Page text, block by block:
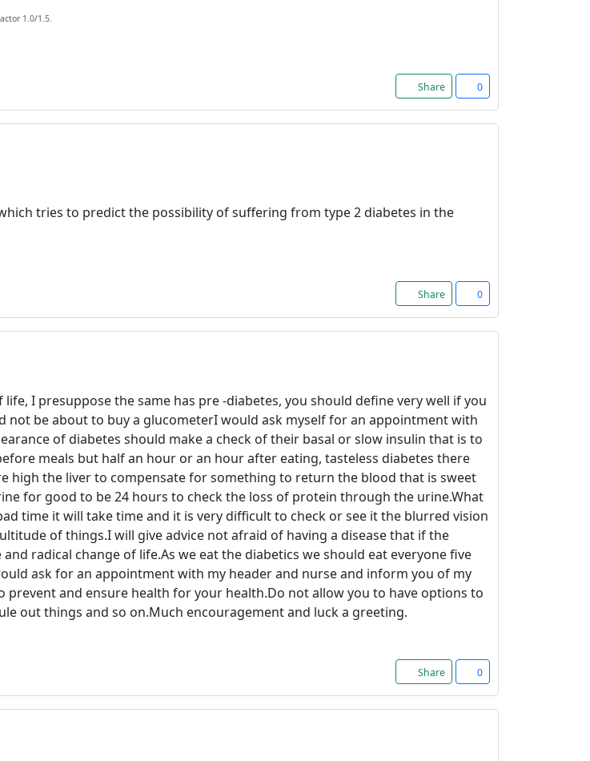
1.0/1.5.
Share 0
tries to predict the possibility of suffering from type 2 diabetes in the
Share 0
I presuppose the same has pre -diabetes, you should define very well if you
be about to buy a glucometerI would ask myself for an appointment with
of diabetes should make a check of their basal or slow insulin that is to
meals but half an hour or an hour after eating, tasteless diabetes there
high the liver to compensate for something to return the blood that is sweet
for good to be 24 hours to check the loss of protein through the urine.What
time it will take time and it is very difficult to check or see it the blurred vision
of things.I will give advice not afraid of having a disease that if the
radical change of life.As we eat the diabetics we should eat everyone five
ask for an appointment with my header and nurse and inform you of my
and ensure health for your health.Do not allow you to have options to
out things and so on.Much encouragement and luck a greeting.
Share 0